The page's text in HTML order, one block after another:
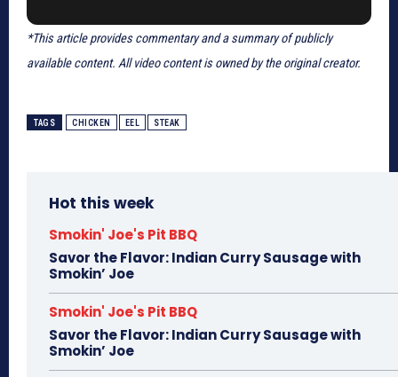
*This article provides commentary and a summary of publicly
available content. All video content is owned by the original creator.
TAGS CHICKEN EEL STEAK
Hot this week
Smokin' Joe's Pit BBQ
Savor the Flavor: Indian Curry Sausage with
Smokin’ Joe
Smokin' Joe's Pit BBQ
Savor the Flavor: Indian Curry Sausage with
Smokin’ Joe